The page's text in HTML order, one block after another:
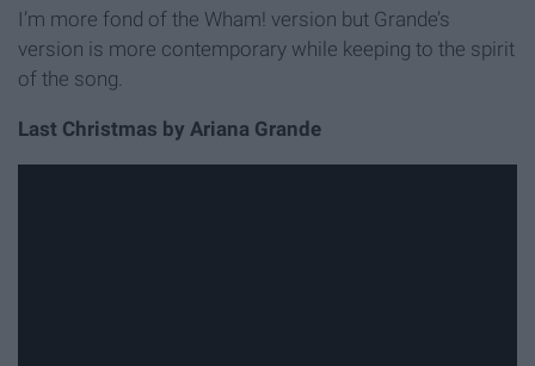
I’m more fond of the Wham! version but Grande’s
version is more contemporary while keeping to the spirit
of the song.
Last Christmas by Ariana Grande